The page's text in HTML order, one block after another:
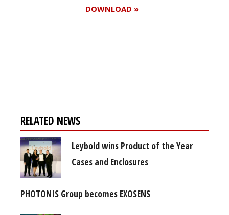
DOWNLOAD »
RELATED NEWS
Leybold wins Product of the Year
Cases and Enclosures
PHOTONIS Group becomes EXOSENS